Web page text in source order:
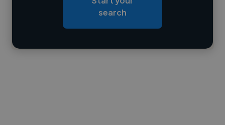
Contact
search